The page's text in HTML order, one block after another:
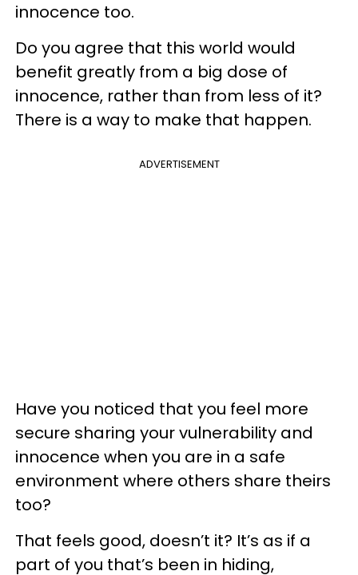
innocence too.
Do you agree that this world would
benefit greatly from a big dose of
innocence, rather than from less of it?
There is a way to make that happen.
ADVERTISEMENT
Have you noticed that you feel more
secure sharing your vulnerability and
innocence when you are in a safe
environment where others share theirs
too?
That feels good, doesn’t it? It’s as if a
part of you that’s been in hiding,